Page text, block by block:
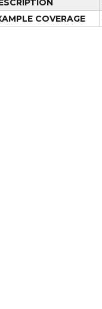
COVERAGE